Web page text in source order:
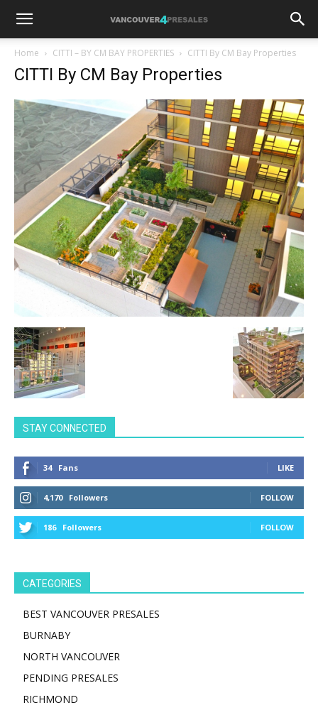
Home CITTI – BY CM BAY PROPERTIES CITTI By CM Bay Properties
CITTI By CM Bay Properties
STAY CONNECTED
34 Fans LIKE
4,170 Followers FOLLOW
186 Followers FOLLOW
CATEGORIES
BEST VANCOUVER PRESALES
BURNABY
NORTH VANCOUVER
PENDING PRESALES
RICHMOND